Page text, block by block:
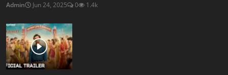
Admin
Jun 24, 2025 0 1.4k